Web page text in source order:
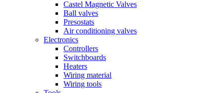
Castel Magnetic Valves
Ball valves
Presostats
Air conditioning valves
Electronics
Controllers
Switchboards
Heaters
Wiring material
Wiring tools